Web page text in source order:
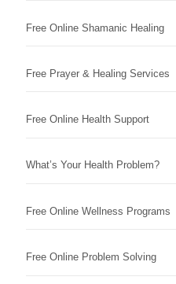
Free Online Shamanic Healing
Free Prayer & Healing Services
Free Online Health Support
What’s Your Health Problem?
Free Online Wellness Programs
Free Online Problem Solving